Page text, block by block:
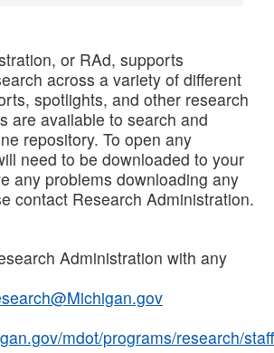
or RAd, supports
across a variety of different
spotlights, and other research
are available to search and
repository. To open any
need to be downloaded to your
any problems downloading any
contact Research Administration.
Administration with any
mdot/programs/research/staff